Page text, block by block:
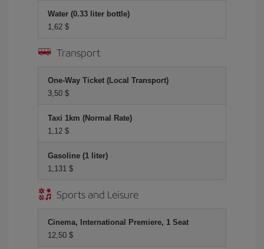
Water (0.33 liter bottle)
1,62 $
Transport
One-Way Ticket (Local Transport)
3,50 $
Taxi 1km (Normal Rate)
1,12 $
Gasoline (1 liter)
1,131 $
Sports and Leisure
Cinema, International Premiere, 1 Seat
12,50 $